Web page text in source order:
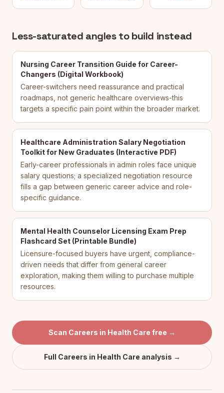
Less-saturated angles to build instead
Nursing Career Transition Guide for Career-
Changers (Digital Workbook)
Career-switchers need reassurance and practical
roadmaps, not generic healthcare overviews-this
targets a specific pain point within the broader market.
Healthcare Administration Salary Negotiation
Toolkit for New Graduates (Interactive PDF)
Early-career professionals in admin roles face unique
salary questions; a specialized negotiation resource
fills a gap between generic career advice and role-
specific guidance.
Mental Health Counselor Licensing Exam Prep
Flashcard Set (Printable Bundle)
Licensure-focused buyers have urgent, compliance-
driven needs that differ from general career
exploration, making them willing to purchase multiple
resources.
Scan Careers in Health Care free →
Full Careers in Health Care analysis →